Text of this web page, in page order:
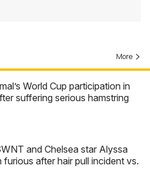
More
World Cup participation in
suffering serious hamstring
and Chelsea star Alyssa
furious after hair pull incident vs.